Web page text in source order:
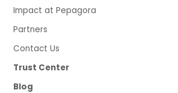
Impact at Pepagora
Partners
Contact Us
Trust Center
Blog